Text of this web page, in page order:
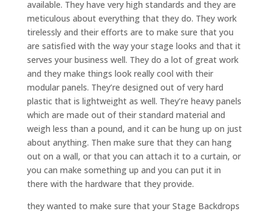
available. They have very high standards and they are
meticulous about everything that they do. They work
tirelessly and their efforts are to make sure that you
are satisfied with the way your stage looks and that it
serves your business well. They do a lot of great work
and they make things look really cool with their
modular panels. They’re designed out of very hard
plastic that is lightweight as well. They’re heavy panels
which are made out of their standard material and
weigh less than a pound, and it can be hung up on just
about anything. Then make sure that they can hang
out on a wall, or that you can attach it to a curtain, or
you can make something up and you can put it in
there with the hardware that they provide.
they wanted to make sure that your Stage Backdrops